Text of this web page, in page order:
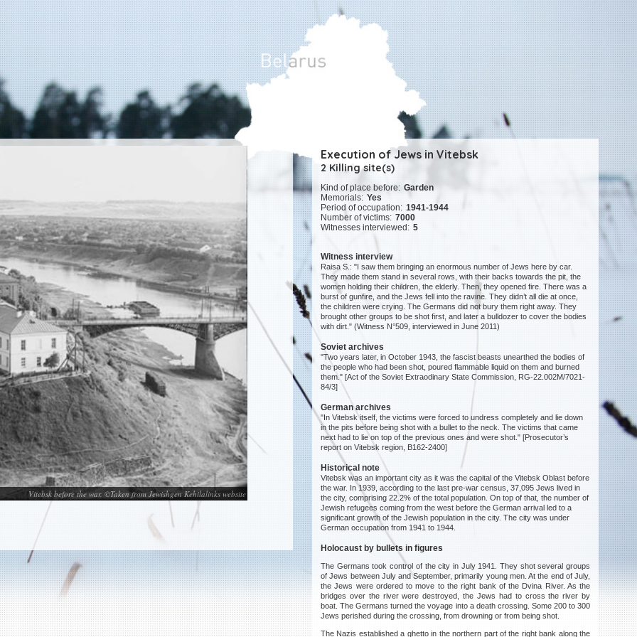
Vitebsk before the war. ©Taken from Jewishgen Kehilalinks website
Execution of Jews in Vitebsk
2 Killing site(s)
Kind of place before: Garden
Memorials: Yes
Period of occupation: 1941-1944
Number of victims: 7000
Witnesses interviewed: 5
Witness interview
Raisa S.: "I saw them bringing an enormous number of Jews here by car.
They made them stand in several rows, with their backs towards the pit, the
women holding their children, the elderly. Then, they opened fire. There was a
burst of gunfire, and the Jews fell into the ravine. They didn’t all die at once,
the children were crying. The Germans did not bury them right away. They
brought other groups to be shot first, and later a bulldozer to cover the bodies
with dirt." (Witness N°509, interviewed in June 2011)
Soviet archives
"Two years later, in October 1943, the fascist beasts unearthed the bodies of
the people who had been shot, poured flammable liquid on them and burned
them." [Act of the Soviet Extraodinary State Commission, RG-22.002M/7021-
84/3]
German archives
"In Vitebsk itself, the victims were forced to undress completely and lie down
in the pits before being shot with a bullet to the neck. The victims that came
next had to lie on top of the previous ones and were shot." [Prosecutor’s
report on Vitebsk region, B162-2400]
Historical note
Vitebsk was an important city as it was the capital of the Vitebsk Oblast before
the war. In 1939, according to the last pre-war census, 37,095 Jews lived in
the city, comprising 22.2% of the total population. On top of that, the number of
Jewish refugees coming from the west before the German arrival led to a
significant growth of the Jewish population in the city. The city was under
German occupation from 1941 to 1944.
Holocaust by bullets in figures
The Germans took control of the city in July 1941. They shot several groups
of Jews between July and September, primarily young men. At the end of July,
the Jews were ordered to move to the right bank of the Dvina River. As the
bridges over the river were destroyed, the Jews had to cross the river by
boat. The Germans turned the voyage into a death crossing. Some 200 to 300
Jews perished during the crossing, from drowning or from being shot.
The Nazis established a ghetto in the northern part of the right bank along the